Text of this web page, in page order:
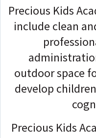
Precious Kids
include clean
outdoor space
develop
Precious Kids